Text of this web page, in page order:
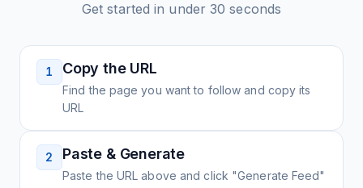
Get started in under 30 seconds
1 Copy the URL
Find the page you want to follow and copy its
URL
2 Paste & Generate
Paste the URL above and click "Generate Feed"